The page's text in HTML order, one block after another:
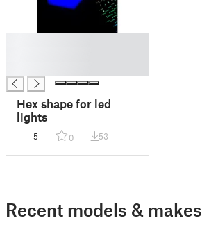
Hex shape for led
lights
5 0 53
Recent models & makes